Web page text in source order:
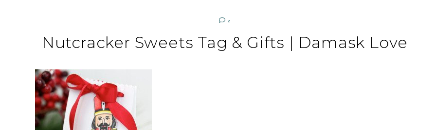
2
Nutcracker Sweets Tag & Gifts | Damask Love